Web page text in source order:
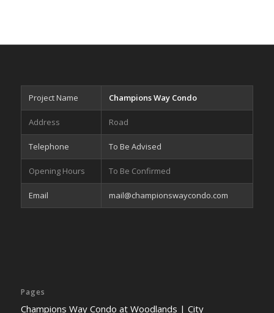
Project Name Champions Way Condo
Address Road
Telephone To Be Advised
Opening Hours To Be Confirmed
Email mail@championswaycondo.com
Pages
Champions Way Condo at Woodlands | City